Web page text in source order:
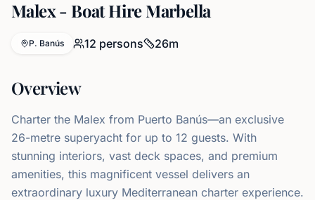
Malex - Boat Hire Marbella
P. Banús 12 persons 26m
Overview
Charter the Malex from Puerto Banús—an exclusive
26-metre superyacht for up to 12 guests. With
stunning interiors, vast deck spaces, and premium
amenities, this magnificent vessel delivers an
extraordinary luxury Mediterranean charter experience.